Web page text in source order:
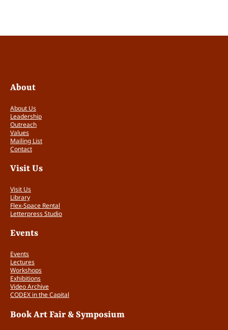
Assessment of application materials
Do the materials show that the making of
Does the application show enough
completed work in books and prints to
About
About Us
Leadership
Outreach
Values
Mailing List
Contact
Visit Us
Visit Us
Library
Flex-Space Rental
Letterpress Studio
Events
Events
Lectures
Workshops
Exhibitions
Video Archive
CODEX in the Capital
Book Art Fair & Symposium